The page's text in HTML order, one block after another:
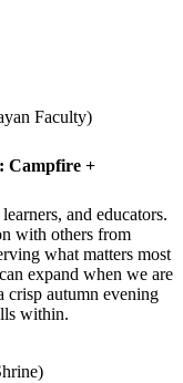
Faculty)
Campfire +
and educators.
with others from
what matters most
expand when we are
crisp autumn evening
within.